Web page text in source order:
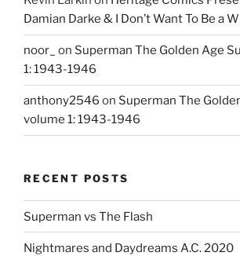
Damian Darke & I Don’t Want To Be a
noor_ on Superman The Golden Age
1: 1943-1946
anthony2546 on Superman The
volume 1: 1943-1946
RECENT POSTS
Superman vs The Flash
Nightmares and Daydreams A.C. 2020